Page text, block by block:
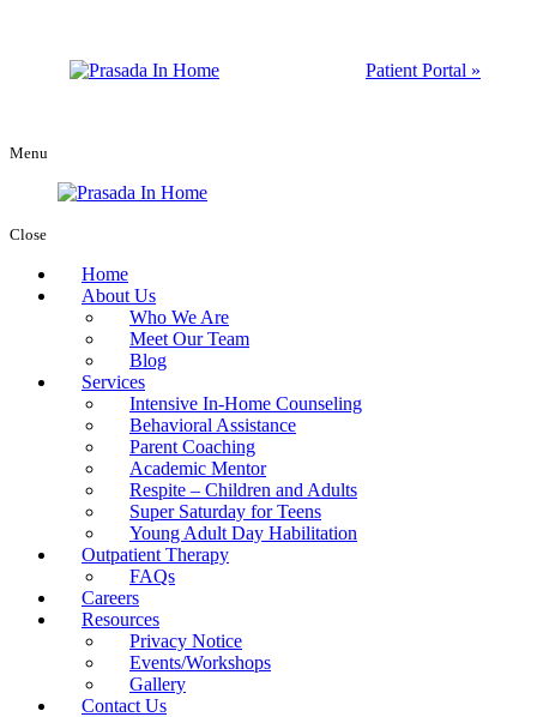
Patient Portal »
Menu
Close
Home
About Us
Who We Are
Meet Our Team
Blog
Services
Intensive In-Home Counseling
Behavioral Assistance
Parent Coaching
Academic Mentor
Respite – Children and Adults
Super Saturday for Teens
Young Adult Day Habilitation
Outpatient Therapy
FAQs
Careers
Resources
Privacy Notice
Events/Workshops
Gallery
Contact Us